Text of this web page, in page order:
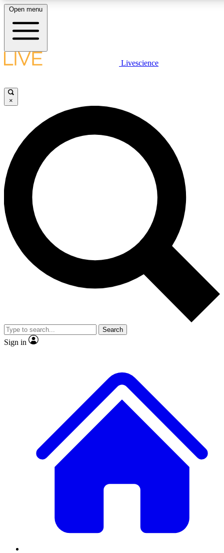
LIVE SCIENCE PLUS
JOIN FREE
LIVE SCIENCE PRO
Unlimited access to our exclusive features, expert analysis and in-depth
interviews, all ad-free
Exclusive, original
Member-only
JOIN LIVE SCIENCE PRO
Open menu
Livescience
×
Search
Sign in